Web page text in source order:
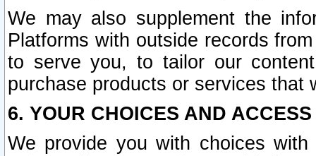
We may also supplement the
Platforms with outside records
to serve you, to tailor our
purchase products or services that
6. YOUR CHOICES AND
We provide you with choices